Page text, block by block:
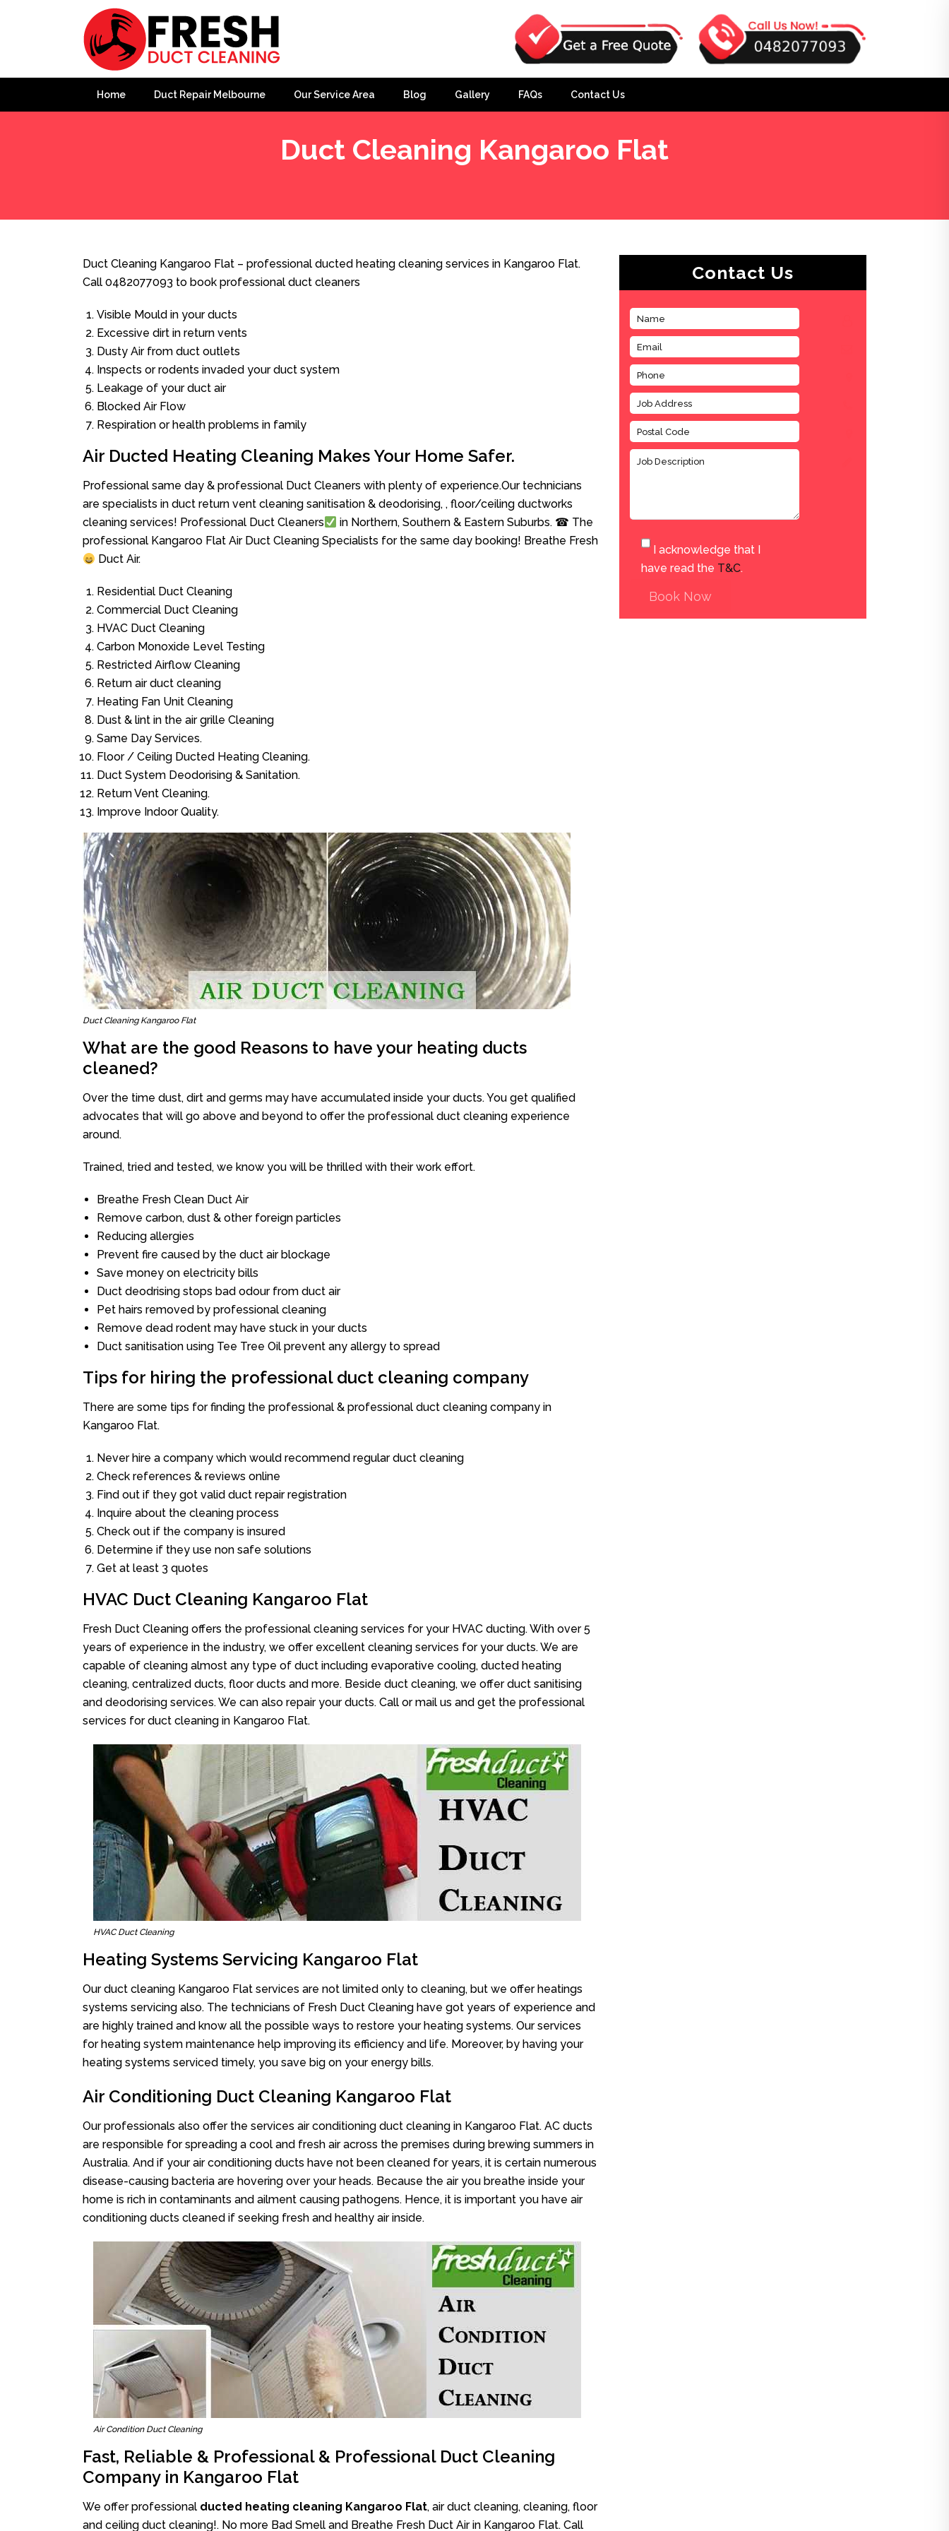
Home Duct Repair Melbourne Our Service Area Blog Gallery FAQs Contact Us
Duct Cleaning Kangaroo Flat
Duct Cleaning Kangaroo Flat – professional ducted heating cleaning services in Kangaroo Flat.
Call 0482077093 to book professional duct cleaners
Visible Mould in your ducts
Excessive dirt in return vents
Dusty Air from duct outlets
Inspects or rodents invaded your duct system
Leakage of your duct air
Blocked Air Flow
Respiration or health problems in family
Air Ducted Heating Cleaning Makes Your Home Safer.
Professional same day & professional Duct Cleaners with plenty of experience.Our technicians
are specialists in duct return vent cleaning sanitisation & deodorising, , floor/ceiling ductworks
cleaning services! Professional Duct Cleaners
in Northern, Southern & Eastern Suburbs. ☎ The
professional Kangaroo Flat Air Duct Cleaning Specialists for the same day booking! Breathe Fresh
Duct Air.
Residential Duct Cleaning
Commercial Duct Cleaning
HVAC Duct Cleaning
Carbon Monoxide Level Testing
Restricted Airflow Cleaning
Return air duct cleaning
Heating Fan Unit Cleaning
Dust & lint in the air grille Cleaning
Same Day Services.
Floor / Ceiling Ducted Heating Cleaning.
Duct System Deodorising & Sanitation.
Return Vent Cleaning.
Improve Indoor Quality.
Duct Cleaning Kangaroo Flat
What are the good Reasons to have your heating ducts
cleaned?
Over the time dust, dirt and germs may have accumulated inside your ducts. You get qualified
advocates that will go above and beyond to offer the professional duct cleaning experience
around.
Trained, tried and tested, we know you will be thrilled with their work effort.
Breathe Fresh Clean Duct Air
Remove carbon, dust & other foreign particles
Reducing allergies
Prevent fire caused by the duct air blockage
Save money on electricity bills
Duct deodrising stops bad odour from duct air
Pet hairs removed by professional cleaning
Remove dead rodent may have stuck in your ducts
Duct sanitisation using Tee Tree Oil prevent any allergy to spread
Tips for hiring the professional duct cleaning company
There are some tips for finding the professional & professional duct cleaning company in
Kangaroo Flat.
Never hire a company which would recommend regular duct cleaning
Check references & reviews online
Find out if they got valid duct repair registration
Inquire about the cleaning process
Check out if the company is insured
Determine if they use non safe solutions
Get at least 3 quotes
HVAC Duct Cleaning Kangaroo Flat
Fresh Duct Cleaning offers the professional cleaning services for your HVAC ducting. With over 5
years of experience in the industry, we offer excellent cleaning services for your ducts. We are
capable of cleaning almost any type of duct including evaporative cooling, ducted heating
cleaning, centralized ducts, floor ducts and more. Beside duct cleaning, we offer duct sanitising
and deodorising services. We can also repair your ducts. Call or mail us and get the professional
services for duct cleaning in Kangaroo Flat.
HVAC Duct Cleaning
Heating Systems Servicing Kangaroo Flat
Our duct cleaning Kangaroo Flat services are not limited only to cleaning, but we offer heatings
systems servicing also. The technicians of Fresh Duct Cleaning have got years of experience and
are highly trained and know all the possible ways to restore your heating systems. Our services
for heating system maintenance help improving its efficiency and life. Moreover, by having your
heating systems serviced timely, you save big on your energy bills.
Air Conditioning Duct Cleaning Kangaroo Flat
Our professionals also offer the services air conditioning duct cleaning in Kangaroo Flat. AC ducts
are responsible for spreading a cool and fresh air across the premises during brewing summers in
Australia. And if your air conditioning ducts have not been cleaned for years, it is certain numerous
disease-causing bacteria are hovering over your heads. Because the air you breathe inside your
home is rich in contaminants and ailment causing pathogens. Hence, it is important you have air
conditioning ducts cleaned if seeking fresh and healthy air inside.
Air Condition Duct Cleaning
Fast, Reliable & Professional & Professional Duct Cleaning
Company in Kangaroo Flat
We offer professional ducted heating cleaning Kangaroo Flat, air duct cleaning, cleaning, floor
and ceiling duct cleaning!. No more Bad Smell and Breathe Fresh Duct Air in Kangaroo Flat. Call
Contact Us
I acknowledge that I
have read the T&C.
Book Now